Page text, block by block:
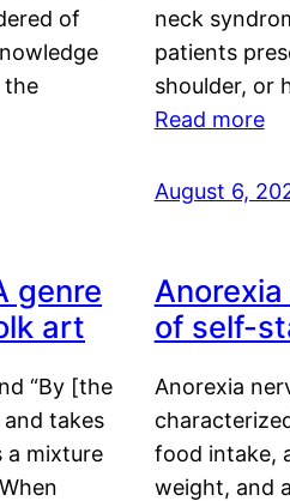
of
the
neck
patients
shoulder, or
Read more
August 6,
genre
art
“By [the
and takes
a mixture
of self-
Anorexia
food intake,
weight, and